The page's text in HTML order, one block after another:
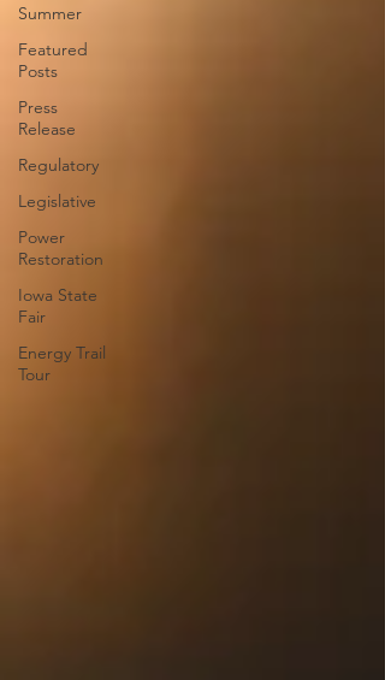
Summer
Featured
Posts
Press
Release
Regulatory
Legislative
Power
Restoration
Iowa State
Fair
Energy Trail
Tour